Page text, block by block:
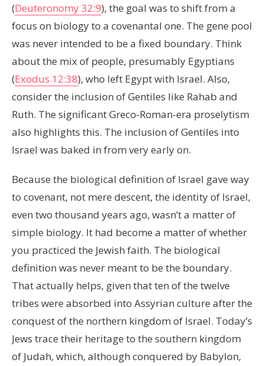
(Deuteronomy 32:9), the goal was to shift from a
focus on biology to a covenantal one. The gene pool
was never intended to be a fixed boundary. Think
about the mix of people, presumably Egyptians
(Exodus 12:38), who left Egypt with Israel. Also,
consider the inclusion of Gentiles like Rahab and
Ruth. The significant Greco-Roman-era proselytism
also highlights this. The inclusion of Gentiles into
Israel was baked in from very early on.
Because the biological definition of Israel gave way
to covenant, not mere descent, the identity of Israel,
even two thousand years ago, wasn’t a matter of
simple biology. It had become a matter of whether
you practiced the Jewish faith. The biological
definition was never meant to be the boundary.
That actually helps, given that ten of the twelve
tribes were absorbed into Assyrian culture after the
conquest of the northern kingdom of Israel. Today’s
Jews trace their heritage to the southern kingdom
of Judah, which, although conquered by Babylon,